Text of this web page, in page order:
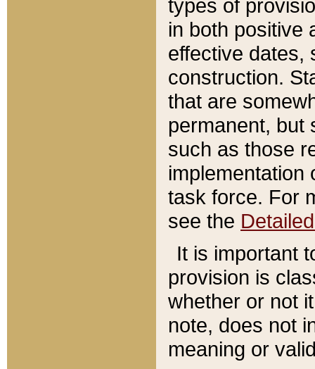
types of
in both positive
effective dates,
construction.
that are
permanent, but
such as those
implementation
task force. For
see the
It is important
provision is
whether or not
note, does not
meaning or